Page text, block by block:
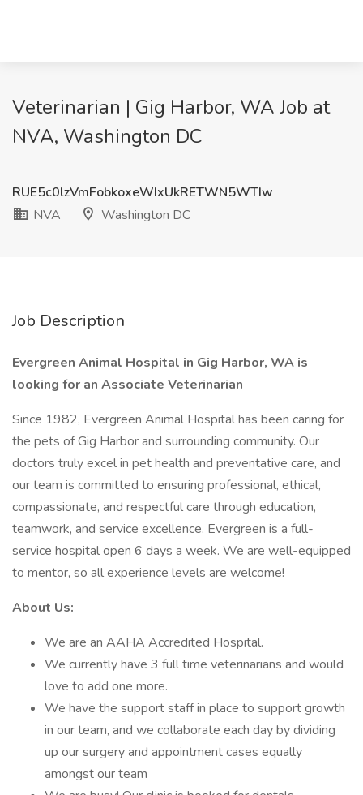
Veterinarian | Gig Harbor, WA Job at
NVA, Washington DC
RUE5c0lzVmFobkoxeWIxUkRETWN5WTIw
NVA
Washington DC
Job Description
Evergreen Animal Hospital in Gig Harbor, WA is
looking for an Associate Veterinarian
Since 1982, Evergreen Animal Hospital has been caring for
the pets of Gig Harbor and surrounding community. Our
doctors truly excel in pet health and preventative care, and
our team is committed to ensuring professional, ethical,
compassionate, and respectful care through education,
teamwork, and service excellence. Evergreen is a full-
service hospital open 6 days a week. We are well-equipped
to mentor, so all experience levels are welcome!
About Us:
We are an AAHA Accredited Hospital.
We currently have 3 full time veterinarians and would
love to add one more.
We have the support staff in place to support growth
in our team, and we collaborate each day by dividing
up our surgery and appointment cases equally
amongst our team